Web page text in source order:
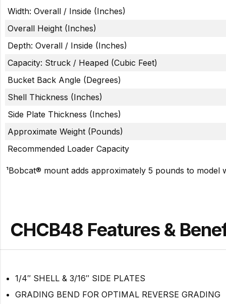
Width: Overall / Inside (Inches)
Overall Height (Inches)
Depth: Overall / Inside (Inches)
Capacity: Struck / Heaped (Cubic Feet)
Bucket Back Angle (Degrees)
Shell Thickness (Inches)
Side Plate Thickness (Inches)
Approximate Weight (Pounds)
Recommended Loader Capacity
¹Bobcat® mount adds approximately 5 pounds to model
CHCB48 Features &
1/4″ SHELL & 3/16″ SIDE PLATES
GRADING BEND FOR OPTIMAL REVERSE GRADING